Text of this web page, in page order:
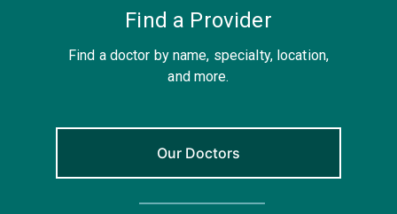
Find a Provider
Find a doctor by name, specialty, location,
and more.
Our Doctors